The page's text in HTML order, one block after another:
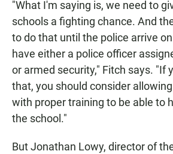
"What I'm saying is, we need to
schools a fighting chance. And
to do that until the police arrive
have either a police officer
or armed security," Fitch says. "If
that, you should consider
with proper training to be able to
the school."
But Jonathan Lowy, director of